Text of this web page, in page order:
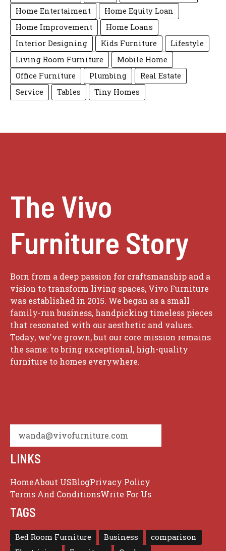
Home Entertaiment
Home Equity Loan
Home Improvement
Home Loans
Interior Designing
Kids Furniture
Lifestyle
Living Room Furniture
Mobile Home
Office Furniture
Plumbing
Real Estate
Service
Tables Tiny Homes
The Vivo
Furniture Story
Born from a deep passion for craftsmanship and a
vision to transform living spaces, Vivo Furniture
was established in 2015. We began as a small
family-run business, handpicking timeless pieces
that resonated with our aesthetic and values.
Today, we've grown, but our core mission remains
the same: to bring exceptional, high-quality
furniture to homes everywhere.
wanda@vivofurniture.com
LINKS
HomeAbout USBlogPrivacy Policy
Terms And ConditionsWrite For Us
TAGS
Bed Room Furniture Business
comparison